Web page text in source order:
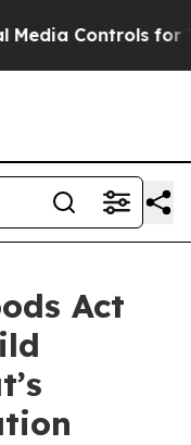
for Their Kids.
Act